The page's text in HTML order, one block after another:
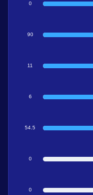
0
90
11
6
54.5
0
0